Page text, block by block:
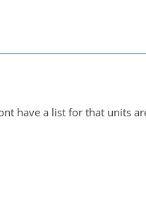
have a list for that units